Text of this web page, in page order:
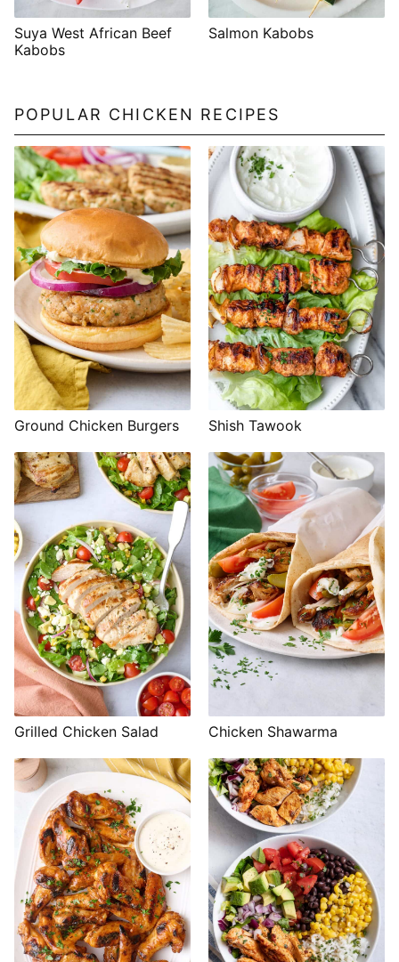
Suya West African Beef
Kabobs
Salmon Kabobs
POPULAR CHICKEN RECIPES
Ground Chicken Burgers Shish Tawook
Grilled Chicken Salad Chicken Shawarma